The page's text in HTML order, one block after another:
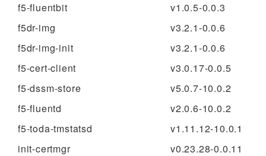
f5-fluentbit
v1.0.5-0.0.3
f5dr-img
v3.2.1-0.0.6
f5dr-img-init
v3.2.1-0.0.6
f5-cert-client
v3.0.17-0.0.5
f5-dssm-store
v5.0.7-10.0.2
f5-fluentd
v2.0.6-10.0.2
f5-toda-tmstatsd
v1.11.12-10.0.1
init-certmgr
v0.23.28-0.0.11